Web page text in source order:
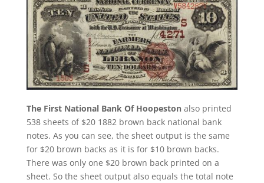
The First National Bank Of Hoopestonalso printed
538 sheets of $20 1882 brown back national bank
notes. As you can see, the sheet output is the same
for $20 brown backs as it is for $10 brown backs.
There was only one $20 brown back printed on a
sheet. So the sheet output also equals the total note